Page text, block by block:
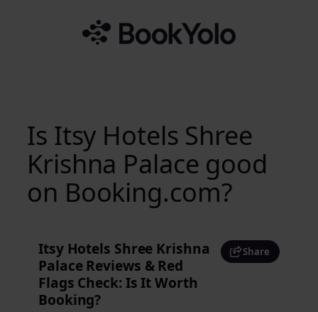
Is Itsy Hotels Shree
Krishna Palace good
on Booking.com?
Itsy Hotels Shree Krishna
Palace Reviews & Red
Flags Check: Is It Worth
Booking?
Share